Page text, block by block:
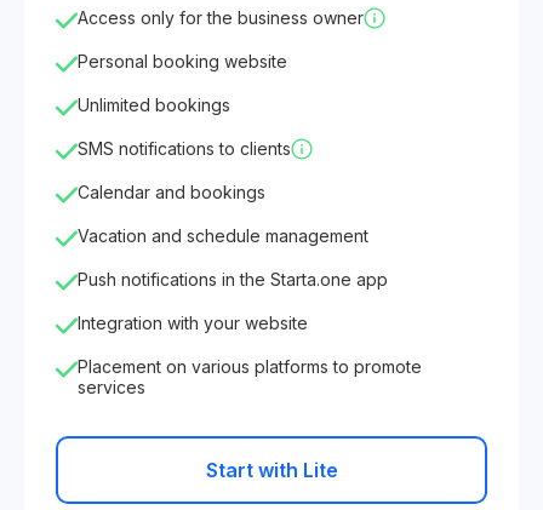
Access only for the business owner
Personal booking website
Unlimited bookings
SMS notifications to clients
Calendar and bookings
Vacation and schedule management
Push notifications in the Starta.one app
Integration with your website
Placement on various platforms to promote
services
Start with Lite